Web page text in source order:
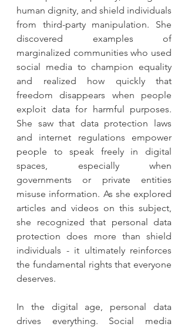
human dignity, and shield individuals
from third-party manipulation. She
discovered examples of
marginalized communities who used
social media to champion equality
and realized how quickly that
freedom disappears when people
exploit data for harmful purposes.
She saw that data protection laws
and internet regulations empower
people to speak freely in digital
spaces, especially when
governments or private entities
misuse information. As she explored
articles and videos on this subject,
she recognized that personal data
protection does more than shield
individuals - it ultimately reinforces
the fundamental rights that everyone
deserves.
In the digital age, personal data
drives everything. Social media